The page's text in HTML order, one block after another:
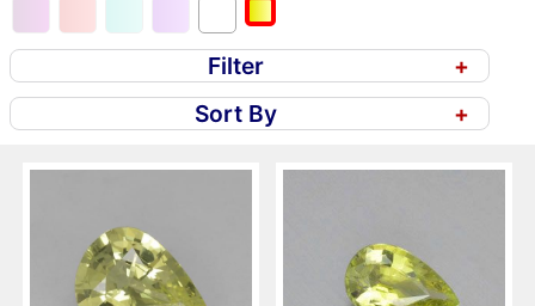
Filter
+
Sort By
+